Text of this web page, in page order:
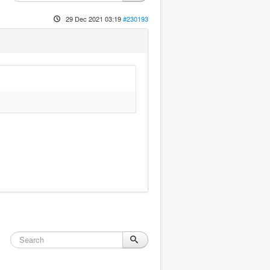
29 Dec 2021 03:19#230193